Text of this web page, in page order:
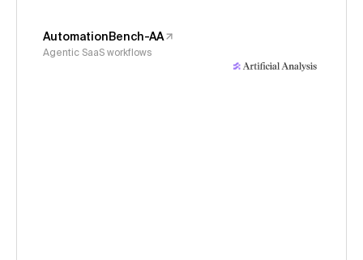
AutomationBench-AA
Agentic SaaS workflows